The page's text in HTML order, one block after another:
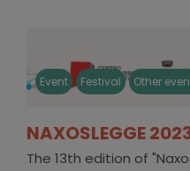
Event Festival Other
NAXOSLEGGE
The 13th edition of